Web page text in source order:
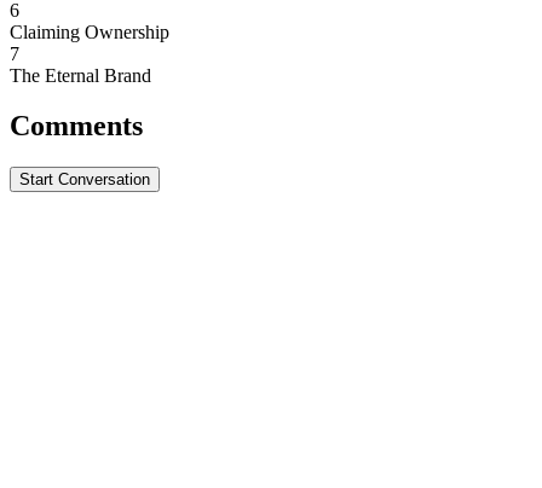
6
Claiming Ownership
7
The Eternal Brand
Comments
Start Conversation